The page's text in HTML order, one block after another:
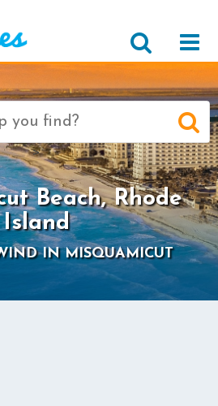
>
Beach, Rhode
Island
IN MISQUAMICUT